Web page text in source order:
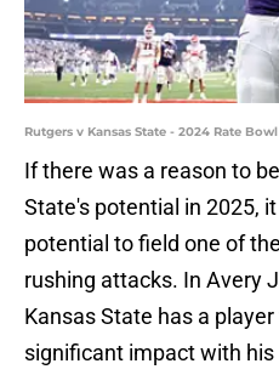
Rutgers v Kansas State - 2024 Rate
If there was a reason to
State's potential in 2025,
potential to field one of
rushing attacks. In Avery
Kansas State has a
significant impact with